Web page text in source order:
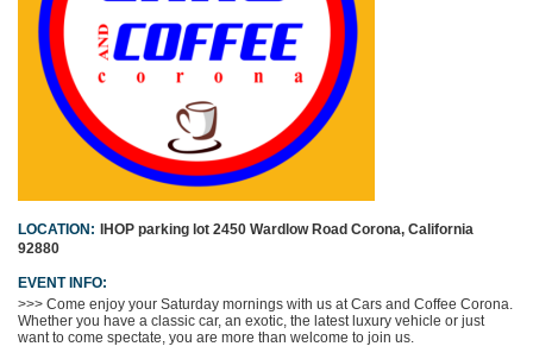
LOCATION: IHOP parking lot 2450 Wardlow Road Corona, California
92880
EVENT INFO:
>>> Come enjoy your Saturday mornings with us at Cars and Coffee Corona.
Whether you have a classic car, an exotic, the latest luxury vehicle or just
want to come spectate, you are more than welcome to join us.